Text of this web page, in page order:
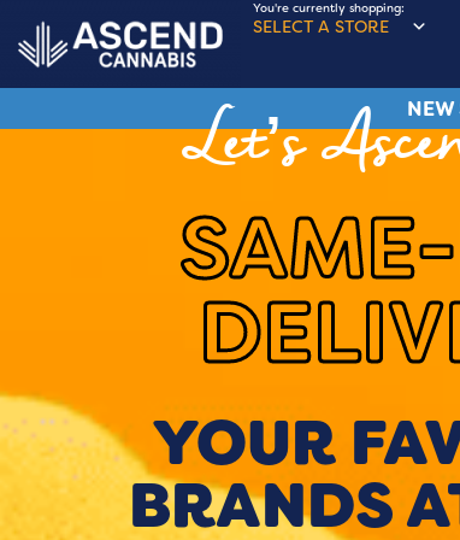
You're currently shopping:
SELECT A STORE
NEW
Let’s
YOUR
BRANDS